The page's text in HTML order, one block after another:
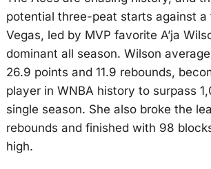
potential three-peat starts against a
Vegas, led by MVP favorite A’ja
dominant all season. Wilson
26.9 points and 11.9 rebounds,
player in WNBA history to surpass
single season. She also broke the
rebounds and finished with 98
high.